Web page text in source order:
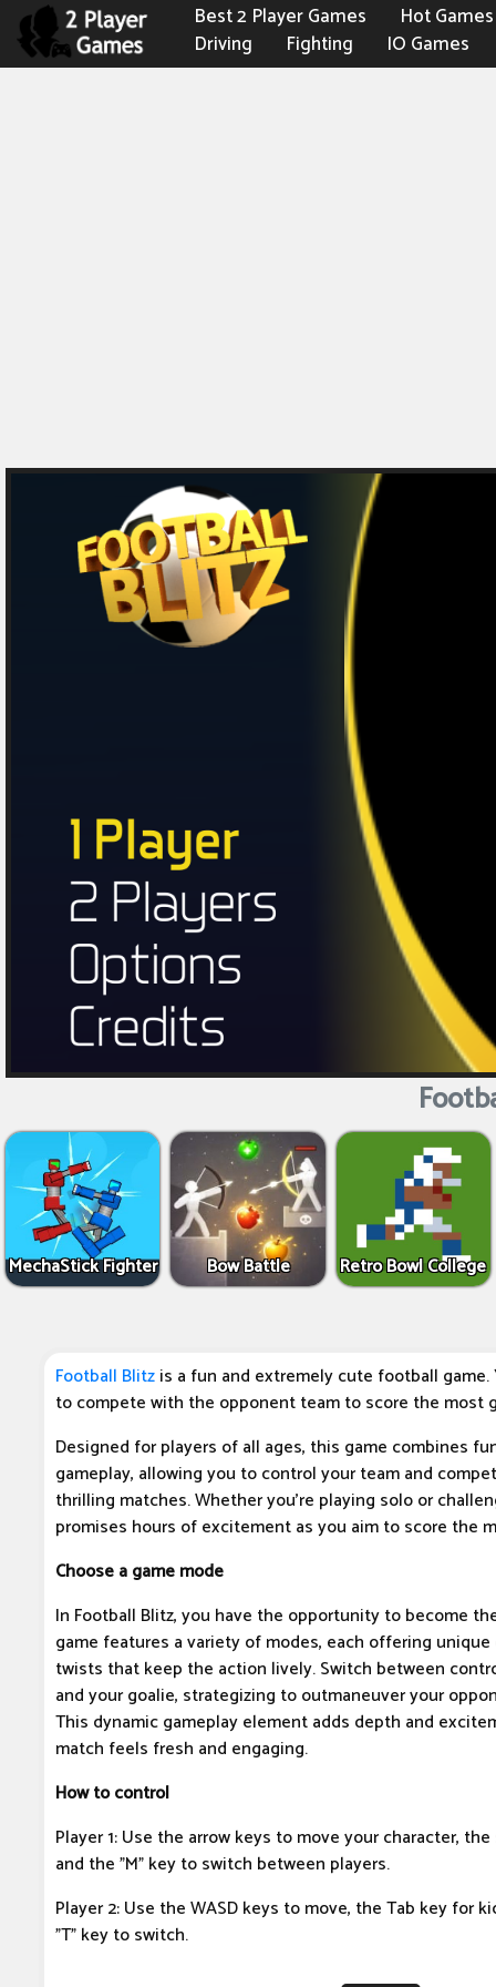
Best 2 Player Games Hot Games
Driving
Fighting IO Games
MechaStick Fighter Bow Battle Retro Bowl College
Football Blitzis a fun and extremely cute football
to compete with the opponent team to score the most
Designed for players of all ages, this game combines
gameplay, allowing you to control your team and
thrilling matches. Whether you're playing solo or
promises hours of excitement as you aim to score the
Choose a game mode
In Football Blitz, you have the opportunity to become
game features a variety of modes, each offering
twists that keep the action lively. Switch between
and your goalie, strategizing to outmaneuver your
This dynamic gameplay element adds depth and
match feels fresh and engaging.
How to control
Player 1: Use the arrow keys to move your character,
and the "M" key to switch between players.
Player 2: Use the WASD keys to move, the Tab key for
"T" key to switch.